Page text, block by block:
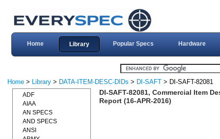
Home Library Popular Specs Hardware
Home > Library > DATA-ITEM-DESC-DIDs > DI-SAFT > DI-SAFT-82081
DI-SAFT-82081, Commercial Item
Report (16-APR-2016)
ADF
AIAA
AN SPECS
AND SPECS
ANSI